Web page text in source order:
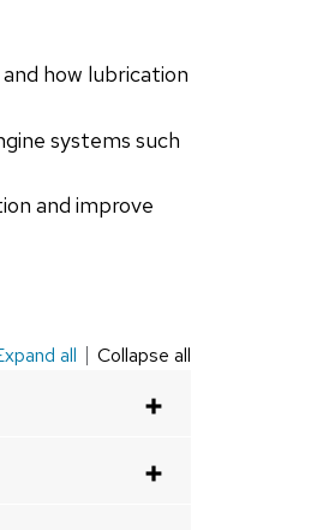
how lubrication
systems such
and improve
all Collapse all